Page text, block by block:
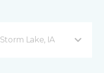
Lake, IA